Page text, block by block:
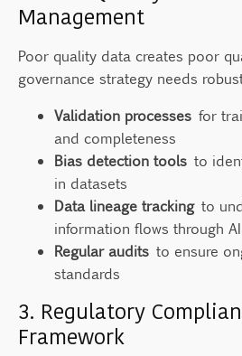
Management
Poor quality data creates poor
governance strategy needs
Validation processes for
and completeness
Bias detection tools to
in datasets
Data lineage trackingto
information flows through
Regular audits to ensure
standards
3. Regulatory
Framework